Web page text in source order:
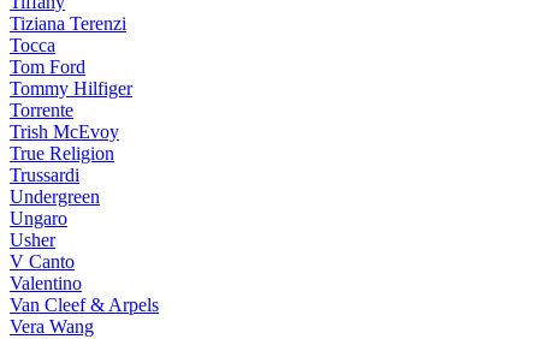
Tiziana Terenzi
Tocca
Tom Ford
Tommy Hilfiger
Torrente
Trish McEvoy
True Religion
Trussardi
Undergreen
Ungaro
Usher
V Canto
Valentino
Van Cleef & Arpels
Vera Wang